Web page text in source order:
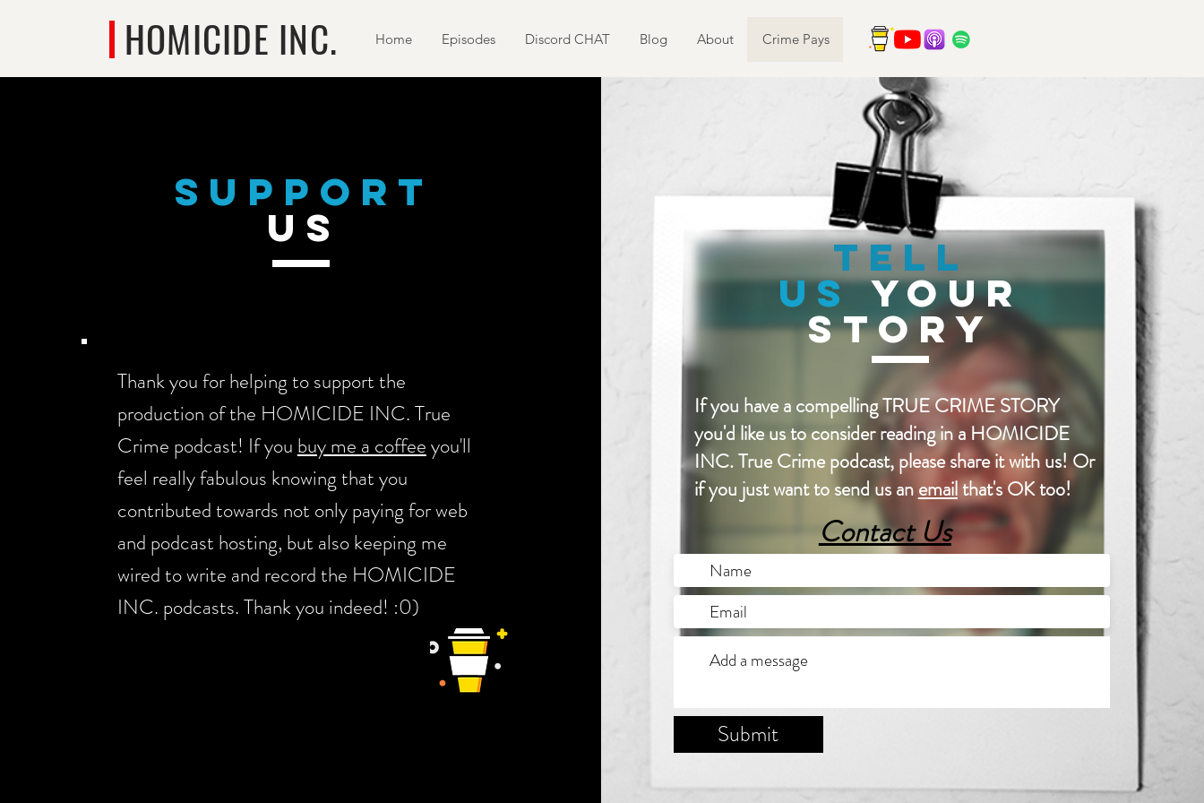
HOMICIDE INC. Home Episodes Discord CHAT Blog About Crime Pays
support
US
Thank you for helping to support the
production of the HOMICIDE INC. True
Crime podcast! If you buy me a coffeeyou'll
feel really fabulous knowing that you
contributed towards not only paying for web
and podcast hosting, but also keeping me
wired to write and record the HOMICIDE
INC. podcasts. Thank you indeed! :0)
TELL
USyour
story
If you have a compelling TRUE CRIME STORY
you'd like us to consider reading in a HOMICIDE
INC. True Crime podcast, please share it with us! Or
if you just want to send us anemailthat's OK too!
Contact Us
Submit